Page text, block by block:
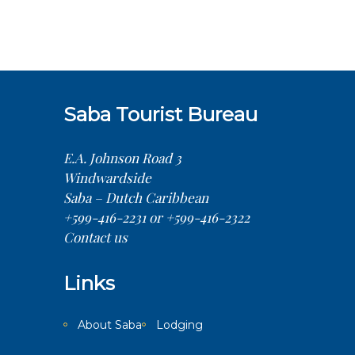
Saba Tourist Bureau
E.A. Johnson Road 3
Windwardside
Saba – Dutch Caribbean
+599-416-2231 or +599-416-2322
Contact us
Links
About Saba Lodging